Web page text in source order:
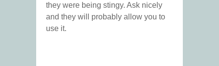
they were being stingy. Ask nicely
and they will probably allow you to
use it.